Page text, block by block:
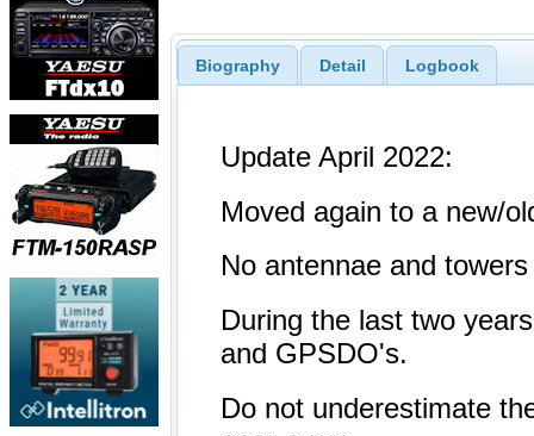
Biography Detail Logbook